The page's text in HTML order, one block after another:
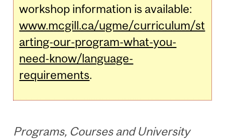
workshop information is available:
www.mcgill.ca/ugme/curriculum/st
arting-our-program-what-you-
need-know/language-
requirements.
Programs, Courses and University